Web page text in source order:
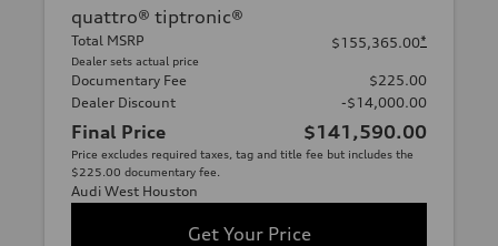
quattro® tiptronic®
Total MSRP
Dealer sets actual price
$155,365.00*
Documentary Fee
$225.00
Dealer Discount
-$14,000.00
Final Price $141,590.00
Price excludes required taxes, tag and title fee but includes the
$225.00 documentary fee.
Audi West Houston
Get Your Price